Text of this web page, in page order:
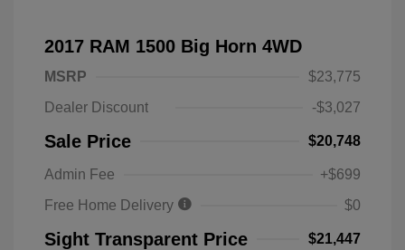
2017 RAM 1500 Big Horn 4WD
MSRP
$23,775
Dealer Discount
-$3,027
Sale Price $20,748
Admin Fee
+$699
Free Home Delivery
$0
Sight Transparent Price $21,447